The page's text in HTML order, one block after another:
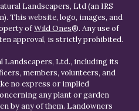
Landscapers, Ltd (an IRS
This website, logo, images, and
ofWild Ones®. Any use of
approval, is strictly prohibited.
Landscapers, Ltd., including its
members, volunteers, and
no express or implied
any plant or garden
by any of them. Landowners